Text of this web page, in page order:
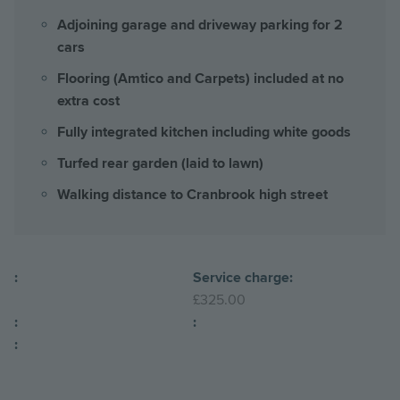
Adjoining garage and driveway parking for 2
cars
Flooring (Amtico and Carpets) included at no
extra cost
Fully integrated kitchen including white goods
Turfed rear garden (laid to lawn)
Walking distance to Cranbrook high street
:
Service charge:
£325.00
:
:
: